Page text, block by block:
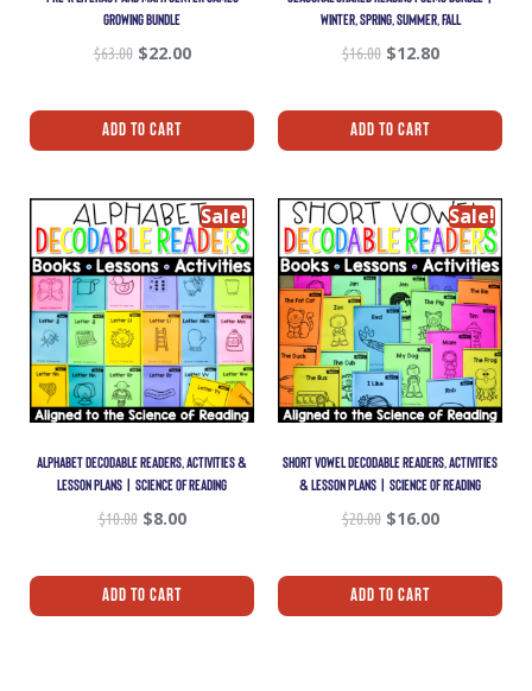
GROWING BUNDLE
$63.00 $22.00
Add To Cart
WINTER, SPRING, SUMMER, FALL
$16.00 $12.80
Add To Cart
Sale!
ALPHABET DECODABLE READERS, ACTIVITIES &
LESSON PLANS | SCIENCE OF READING
$10.00 $8.00
Add To Cart
Sale!
SHORT VOWEL DECODABLE READERS, ACTIVITIES
& LESSON PLANS | SCIENCE OF READING
$20.00 $16.00
Add To Cart